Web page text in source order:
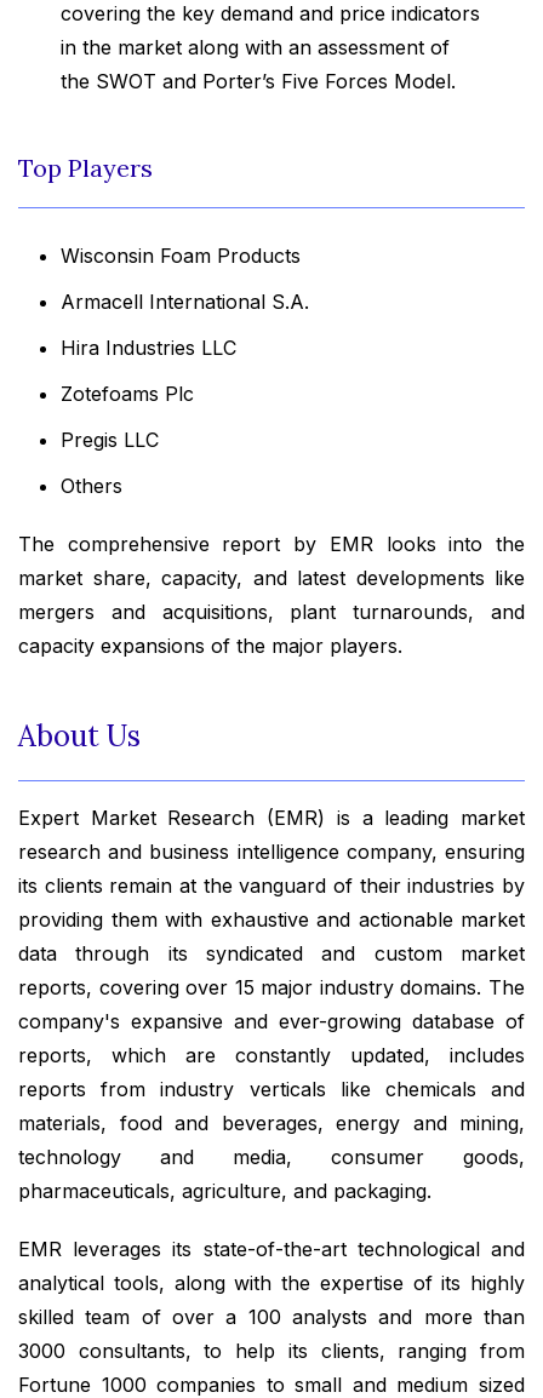
covering the key demand and price indicators
in the market along with an assessment of
the SWOT and Porter’s Five Forces Model.
Top Players
Wisconsin Foam Products
Armacell International S.A.
Hira Industries LLC
Zotefoams Plc
Pregis LLC
Others
The comprehensive report by EMR looks into the
market share, capacity, and latest developments like
mergers and acquisitions, plant turnarounds, and
capacity expansions of the major players.
About Us
Expert Market Research (EMR) is a leading market
research and business intelligence company, ensuring
its clients remain at the vanguard of their industries by
providing them with exhaustive and actionable market
data through its syndicated and custom market
reports, covering over 15 major industry domains. The
company's expansive and ever-growing database of
reports, which are constantly updated, includes
reports from industry verticals like chemicals and
materials, food and beverages, energy and mining,
technology and media, consumer goods,
pharmaceuticals, agriculture, and packaging.
EMR leverages its state-of-the-art technological and
analytical tools, along with the expertise of its highly
skilled team of over a 100 analysts and more than
3000 consultants, to help its clients, ranging from
Fortune 1000 companies to small and medium sized